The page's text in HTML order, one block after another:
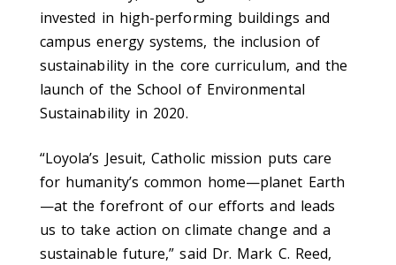
invested in high-performing buildings and
campus energy systems, the inclusion of
sustainability in the core curriculum, and the
launch of the School of Environmental
Sustainability in 2020.
“Loyola’s Jesuit, Catholic mission puts care
for humanity’s common home—planet Earth
—at the forefront of our efforts and leads
us to take action on climate change and a
sustainable future,” said Dr. Mark C. Reed,